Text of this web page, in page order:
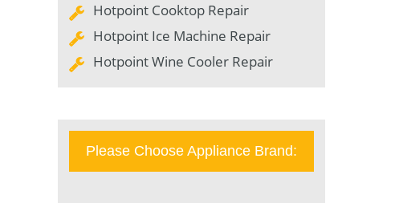
Hotpoint Cooktop Repair
Hotpoint Ice Machine Repair
Hotpoint Wine Cooler Repair
Please Choose Appliance Brand: